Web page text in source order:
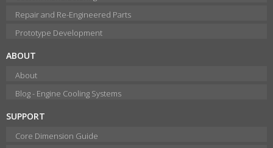
Repair and Re-Engineered Parts
Prototype Development
ABOUT
About
Blog - Engine Cooling Systems
SUPPORT
Core Dimension Guide